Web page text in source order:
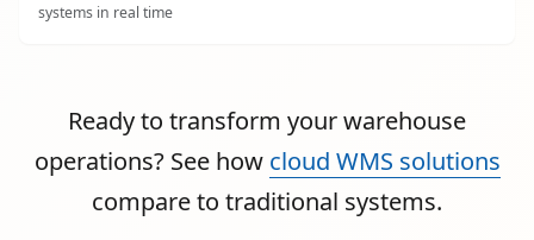
systems in real time
Ready to transform your warehouse
operations? See how cloud WMS solutions
compare to traditional systems.